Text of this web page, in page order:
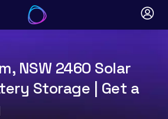
NSW 2460 Solar
Storage | Get a